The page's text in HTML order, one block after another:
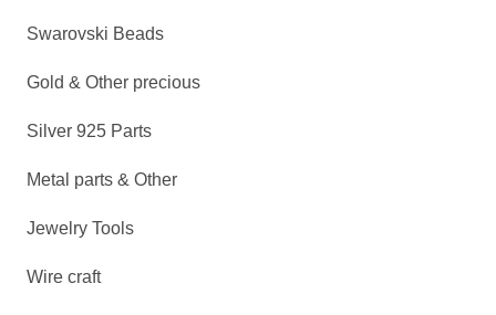
Swarovski Beads
Gold & Other precious
Silver 925 Parts
Metal parts & Other
Jewelry Tools
Wire craft